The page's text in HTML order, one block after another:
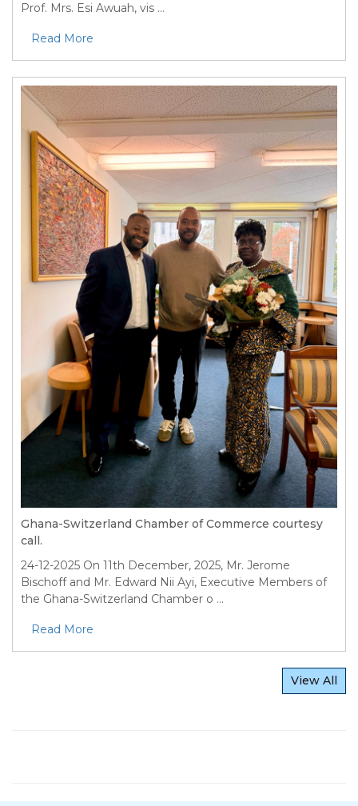
Prof. Mrs. Esi Awuah, vis ...
Read More
Ghana-Switzerland Chamber of Commerce courtesy
call.
24-12-2025 On 11th December, 2025, Mr. Jerome
Bischoff and Mr. Edward Nii Ayi, Executive Members of
the Ghana-Switzerland Chamber o ...
Read More
View All